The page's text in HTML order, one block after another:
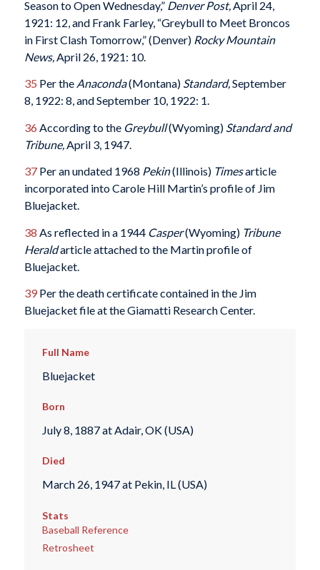
Season to Open Wednesday,” Denver Post, April 24,
1921: 12, and Frank Farley, “Greybull to Meet Broncos
in First Clash Tomorrow,” (Denver) Rocky Mountain
News, April 26, 1921: 10.
35 Per the Anaconda(Montana) Standard,September
8, 1922: 8, and September 10, 1922: 1.
36 According to the Greybull(Wyoming) Standard and
Tribune, April 3, 1947.
37Per an undated 1968 Pekin(Illinois) Timesarticle
incorporated into Carole Hill Martin’s profile of Jim
Bluejacket.
38 As reflected in a 1944 Casper(Wyoming) Tribune
Heraldarticle attached to the Martin profile of
Bluejacket.
39Per the death certificate contained in the Jim
Bluejacket file at the Giamatti Research Center.
Full Name
Bluejacket
Born
July 8, 1887 at Adair, OK (USA)
Died
March 26, 1947 at Pekin, IL (USA)
Stats
Baseball Reference
Retrosheet